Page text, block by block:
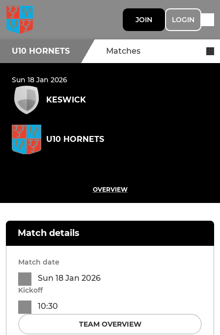
JOIN LOGIN
U10 HORNETS Matches
Sun 18 Jan 2026
KESWICK
U10 HORNETS
OVERVIEW
Match details
Match date
Sun 18 Jan 2026
Kickoff
10:30
TEAM OVERVIEW